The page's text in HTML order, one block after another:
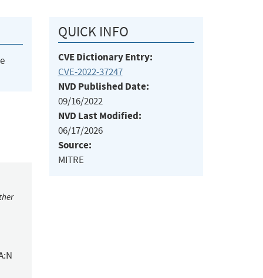
QUICK INFO
CVE Dictionary Entry:
CVE-2022-37247
NVD Published Date:
09/16/2022
NVD Last Modified:
06/17/2026
Source:
MITRE